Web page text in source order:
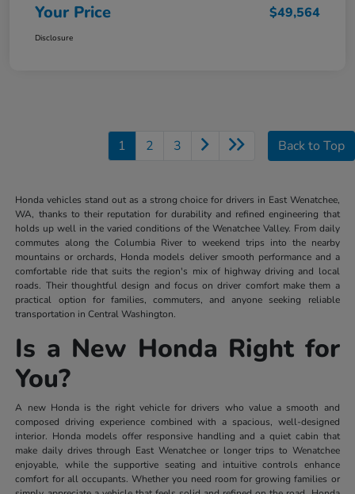
Your Price $49,564
Disclosure
1 2 3 Back to Top
Honda vehicles stand out as a strong choice for drivers in East Wenatchee,
WA, thanks to their reputation for durability and refined engineering that
holds up well in the varied conditions of the Wenatchee Valley. From daily
commutes along the Columbia River to weekend trips into the nearby
mountains or orchards, Honda models deliver smooth performance and a
comfortable ride that suits the region's mix of highway driving and local
roads. Their thoughtful design and focus on driver comfort make them a
practical option for families, commuters, and anyone seeking reliable
transportation in Central Washington.
Is a New Honda Right for
You?
A new Honda is the right vehicle for drivers who value a smooth and
composed driving experience combined with a spacious, well-designed
interior. Honda models offer responsive handling and a quiet cabin that
make daily drives through East Wenatchee or longer trips to Wenatchee
enjoyable, while the supportive seating and intuitive controls enhance
comfort for all occupants. Whether you need room for growing families or